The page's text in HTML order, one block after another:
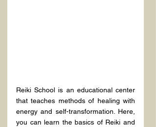
Reiki School is an educational center
that teaches methods of healing with
energy and self-transformation. Here,
you can learn the basics of Reiki and